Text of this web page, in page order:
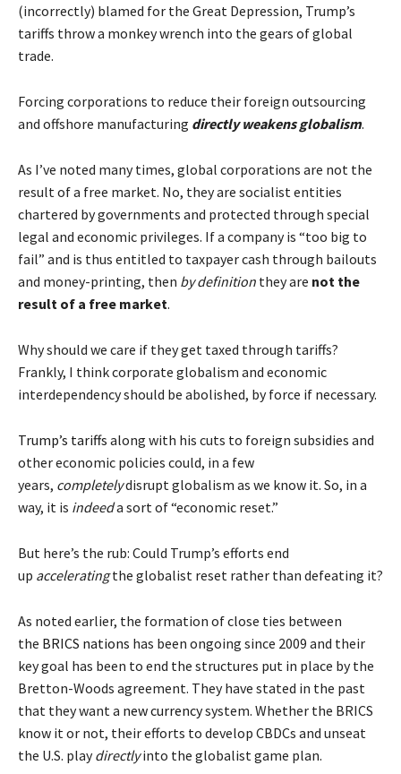
(incorrectly) blamed for the Great Depression, Trump’s
tariffs throw a monkey wrench into the gears of global
trade.
Forcing corporations to reduce their foreign outsourcing
and offshore manufacturing directly weakens globalism.
As I’ve noted many times, global corporations are not the
result of a free market. No, they are socialist entities
chartered by governments and protected through special
legal and economic privileges. If a company is “too big to
fail” and is thus entitled to taxpayer cash through bailouts
and money-printing, then by definition they are not the
result of a free market.
Why should we care if they get taxed through tariffs?
Frankly, I think corporate globalism and economic
interdependency should be abolished, by force if necessary.
Trump’s tariffs along with his cuts to foreign subsidies and
other economic policies could, in a few
years, completelydisrupt globalism as we know it. So, in a
way, it is indeeda sort of “economic reset.”
But here’s the rub: Could Trump’s efforts end
up acceleratingthe globalist reset rather than defeating it?
As noted earlier, the formation of close ties between
the BRICS nations has been ongoing since 2009 and their
key goal has been to end the structures put in place by the
Bretton-Woods agreement. They have stated in the past
that they want a new currencysystem. Whether the BRICS
know it or not, their efforts to develop CBDCs and unseat
the U.S. playdirectlyinto the globalist game plan.